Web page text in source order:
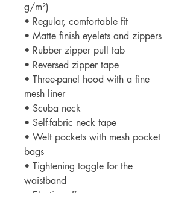
g/m²)
• Regular, comfortable fit
• Matte finish eyelets and zippers
• Rubber zipper pull tab
• Reversed zipper tape
• Three-panel hood with a fine
mesh liner
• Scuba neck
• Self-fabric neck tape
• Welt pockets with mesh pocket
bags
• Tightening toggle for the
waistband
• Elastic cuffs